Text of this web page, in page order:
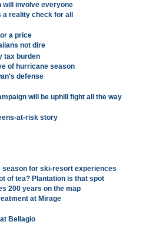
will involve everyone
reality check for all
a price
not dire
tax burden
of hurricane season
defense
will be uphill fight all the way
at-risk story
season for ski-resort experiences
of tea? Plantation is that spot
200 years on the map
at Mirage
Bellagio